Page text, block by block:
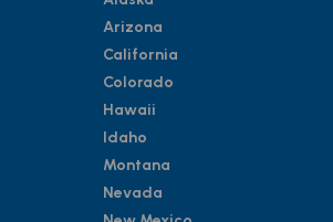
Arizona
California
Colorado
Hawaii
Idaho
Montana
Nevada